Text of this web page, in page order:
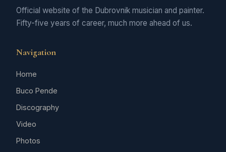
Official website of the Dubrovnik musician and painter.
Fifty-five years of career, much more ahead of us.
Navigation
Home
Buco Pende
Discography
Video
Photos